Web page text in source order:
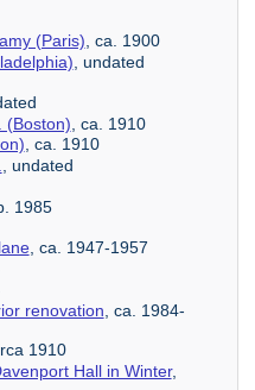
(Paris) , ca. 1900
, undated
(Boston) , ca. 1910
, ca. 1910
, undated
1985
, ca. 1947-1957
renovation , ca. 1984-
1910
Hall in Winter,